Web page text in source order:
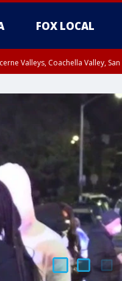
FOX LOCAL
Valleys, Coachella Valley,